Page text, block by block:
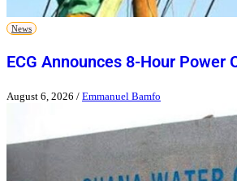
News
ECG Announces 8-Hour
August 6, 2026 / Emmanuel Bamfo